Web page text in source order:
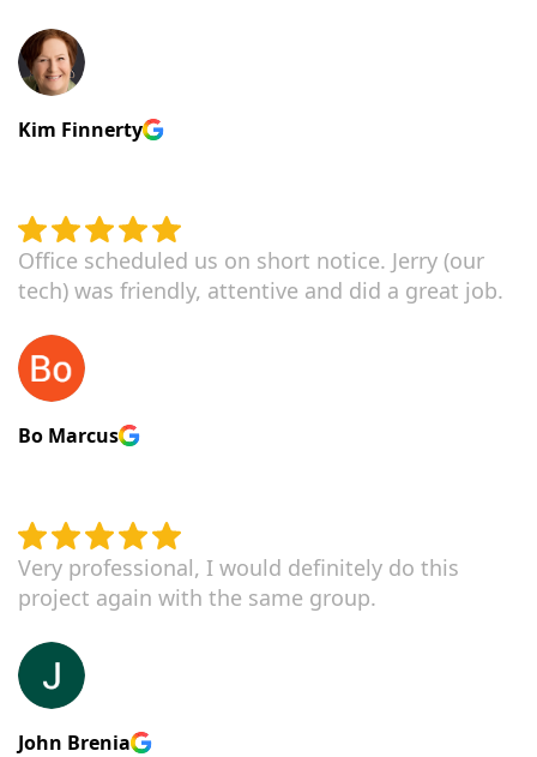
Kim Finnerty
Office scheduled us on short notice. Jerry (our
tech) was friendly, attentive and did a great job.
Bo Marcus
Very professional, I would definitely do this
project again with the same group.
John Brenia